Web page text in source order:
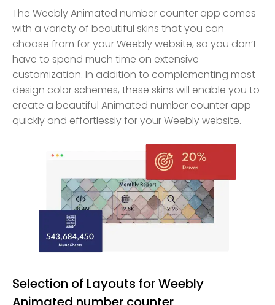
The Weebly Animated number counter app comes
with a variety of beautiful skins that you can
choose from for your Weebly website, so you don’t
have to spend much time on extensive
customization. In addition to complementing most
design color schemes, these skins will enable you to
create a beautiful Animated number counter app
quickly and effortlessly for your Weebly website.
Selection of Layouts for Weebly